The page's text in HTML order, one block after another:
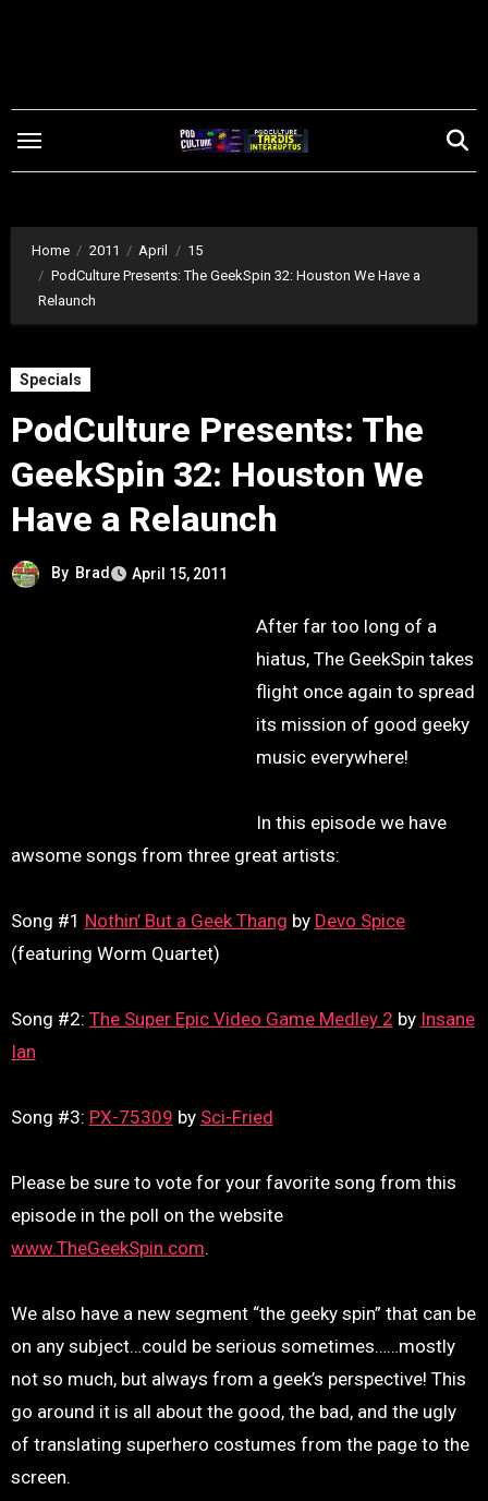
Home 2011 April
15
PodCulture Presents: The GeekSpin 32: Houston We Have a
Relaunch
Specials
PodCulture Presents: The
GeekSpin 32: Houston We
Have a Relaunch
By Brad April 15, 2011
After far too long of a
hiatus, The GeekSpin takes
flight once again to spread
its mission of good geeky
music everywhere!
In this episode we have
awsome songs from three great artists:
Song #1 Nothin’ But a Geek Thang by Devo Spice
(featuring Worm Quartet)
Song #2: The Super Epic Video Game Medley 2 by Insane
Ian
Song #3: PX-75309 by Sci-Fried
Please be sure to vote for your favorite song from this
episode in the poll on the website
www.TheGeekSpin.com.
We also have a new segment “the geeky spin” that can be
on any subject…could be serious sometimes……mostly
not so much, but always from a geek’s perspective! This
go around it is all about the good, the bad, and the ugly
of translating superhero costumes from the page to the
screen.